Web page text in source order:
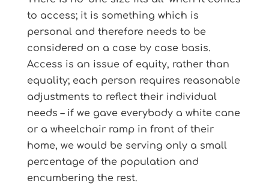
to access; it is something which is
personal and therefore needs to be
considered on a case by case basis.
Access is an issue of equity, rather than
equality; each person requires reasonable
adjustments to reflect their individual
needs – if we gave everybody a white cane
or a wheelchair ramp in front of their
home, we would be serving only a small
percentage of the population and
encumbering the rest.